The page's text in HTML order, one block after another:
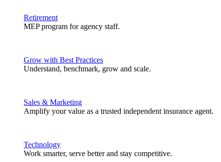
Retirement
MEP program for agency staff.
Grow with Best Practices
Understand, benchmark, grow and scale.
Sales & Marketing
Amplify your value as a trusted independent insurance agent.
Technology
Work smarter, serve better and stay competitive.